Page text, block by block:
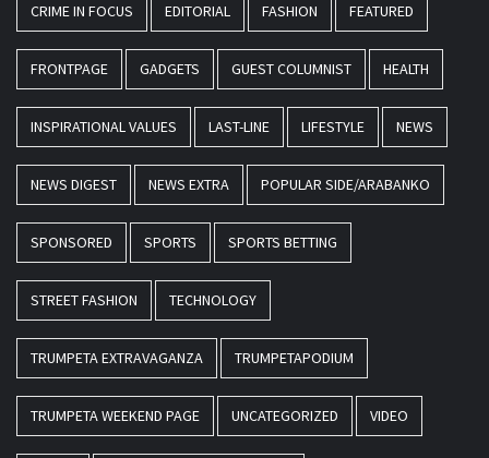
CRIME IN FOCUS EDITORIAL FASHION FEATURED
FRONTPAGE GADGETS GUEST COLUMNIST HEALTH
INSPIRATIONAL VALUES LAST-LINE LIFESTYLE NEWS
NEWS DIGEST NEWS EXTRA POPULAR SIDE/ARABANKO
SPONSORED SPORTS SPORTS BETTING
STREET FASHION TECHNOLOGY
TRUMPETA EXTRAVAGANZA TRUMPETAPODIUM
TRUMPETA WEEKEND PAGE UNCATEGORIZED VIDEO